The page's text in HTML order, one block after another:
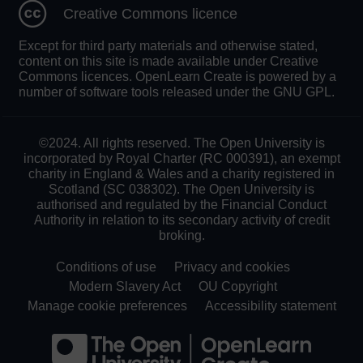
Creative Commons licence
Except for third party materials and otherwise stated,
content on this site is made available under Creative
Commons licences. OpenLearn Create is powered by a
number of software tools released under the GNU GPL.
©2024. All rights reserved. The Open University is
incorporated by Royal Charter (RC 000391), an exempt
charity in England & Wales and a charity registered in
Scotland (SC 038302). The Open University is
authorised and regulated by the Financial Conduct
Authority in relation to its secondary activity of credit
broking.
Conditions of use
Privacy and cookies
Modern Slavery Act
OU Copyright
Manage cookie preferences
Accessibility statement